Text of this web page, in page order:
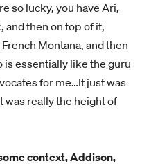
so lucky, you have Ari,
and then on top of it,
Montana, and then
is essentially like the guru
for me…It just was
was really the height of
context, Addison,